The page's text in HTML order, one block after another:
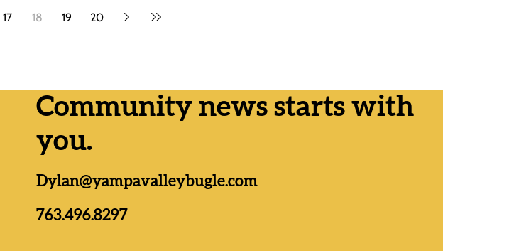
17 18 19 20
Community news starts with
you.
Dylan@yampavalleybugle.com
763.496.8297